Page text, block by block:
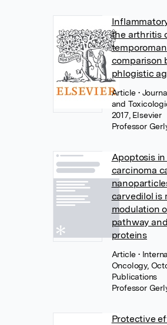
the arthritis
comparison
phlogistic
Article•
and
2017, Elsevier
Professor
Apoptosis
carcinoma
carvedilol is
modulation
pathway
proteins
Article•
Oncology,
Publications
Professor
Protective